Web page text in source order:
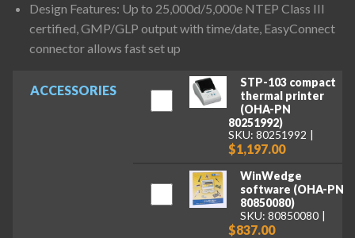
ACCESSORIES
STP-103 compact
thermal printer
(OHA-PN
80251992)
SKU: 80251992
$1,197.00
WinWedge
software (OHA-PN
80850080)
SKU: 80850080
$837.00
Design Features: Up to 25,000d/5,000e NTEP Class III
certified, GMP/GLP output with time/date, EasyConnect
connector allows fast set up